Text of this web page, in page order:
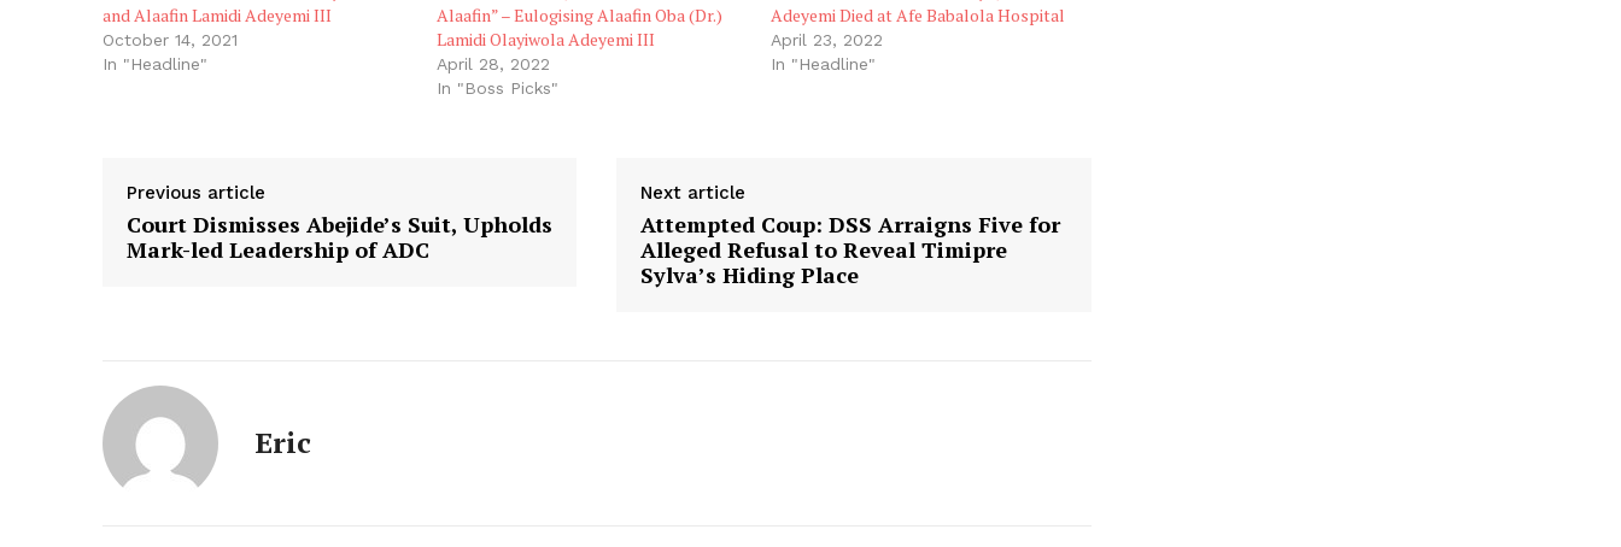
and Alaafin Lamidi Adeyemi III
October 14, 2021
In "Headline"
Alaafin” – Eulogising Alaafin Oba (Dr.)
Lamidi Olayiwola Adeyemi III
April 28, 2022
In "Boss Picks"
Adeyemi Died at Afe Babalola Hospital
April 23, 2022
In "Headline"
Previous article
Court Dismisses Abejide’s Suit, Upholds
Mark-led Leadership of ADC
Next article
Attempted Coup: DSS Arraigns Five for
Alleged Refusal to Reveal Timipre
Sylva’s Hiding Place
Eric